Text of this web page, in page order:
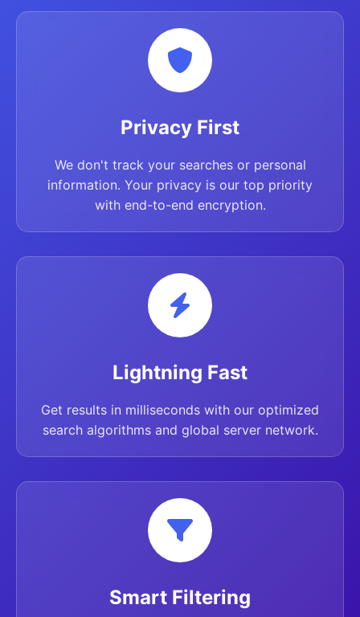
Privacy First
We don't track your searches or personal
information. Your privacy is our top priority
with end-to-end encryption.
Lightning Fast
Get results in milliseconds with our optimized
search algorithms and global server network.
Smart Filtering